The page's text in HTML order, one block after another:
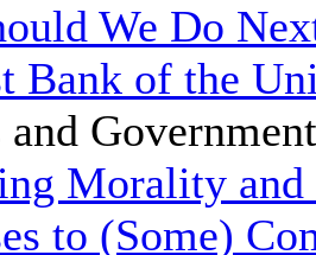
We Do
Bank of the
Morality
to (Some)